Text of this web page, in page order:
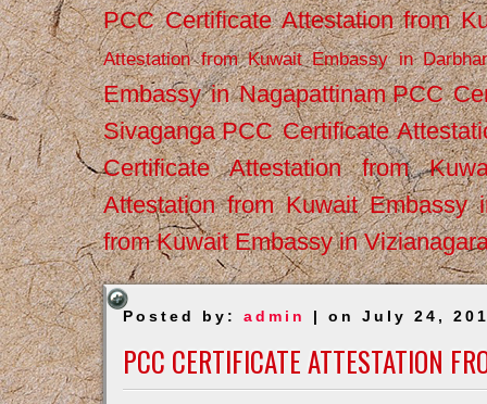
PCC Certificate Attestation from
Attestation from Kuwait Embassy in
Embassy in Nagapattinam PCC
Sivaganga PCC Certificate
Certificate Attestation from
Attestation from Kuwait Embassy
from Kuwait Embassy in
Posted by:admin | on July 24,
PCC CERTIFICATE ATTESTATION